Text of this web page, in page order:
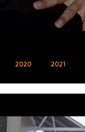
2020 2021